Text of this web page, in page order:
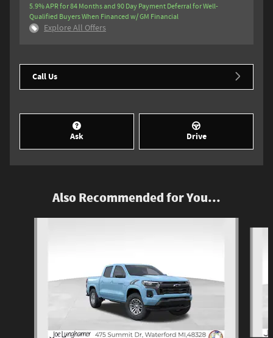
5.9% APR for 84 Months and 90 Day Payment Deferral for Well-
Qualified Buyers When Financed w/ GM Financial
Explore All Offers
Call Us
Ask Drive
Also Recommended for You...